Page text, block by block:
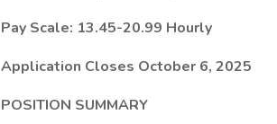
Pay Scale: 13.45-20.99 Hourly
Application Closes October 6, 2025
POSITION SUMMARY